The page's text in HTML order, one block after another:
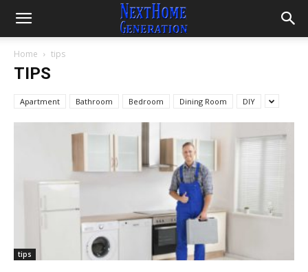
Home tips
TIPS
Apartment Bathroom Bedroom Dining Room DIY
tips